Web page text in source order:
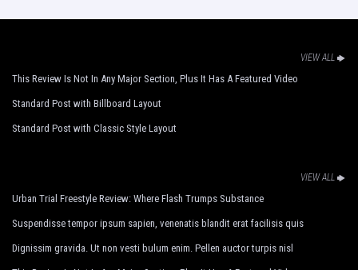
VIEW ALL
This Review Is Not In Any Major Section, Plus It Has A Featured Video
Standard Post with Billboard Layout
Standard Post with Classic Style Layout
VIEW ALL
Urban Trial Freestyle Review: Where Flash Trumps Substance
Suspendisse tempor ipsum sapien, venenatis blandit erat facilisis quis
Dignissim gravida. Ut non vesti bulum enim. Pellen auctor turpis nisl